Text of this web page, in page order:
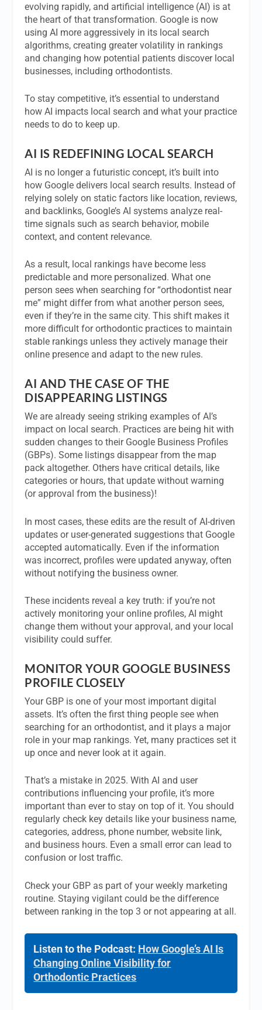
evolving rapidly, and artificial intelligence (AI) is at
the heart of that transformation. Google is now
using AI more aggressively in its local search
algorithms, creating greater volatility in rankings
and changing how potential patients discover local
businesses, including orthodontists.
To stay competitive, it’s essential to understand
how AI impacts local search and what your practice
needs to do to keep up.
AI IS REDEFINING LOCAL SEARCH
AI is no longer a futuristic concept, it’s built into
how Google delivers local search results. Instead of
relying solely on static factors like location, reviews,
and backlinks, Google’s AI systems analyze real-
time signals such as search behavior, mobile
context, and content relevance.
As a result, local rankings have become less
predictable and more personalized. What one
person sees when searching for “orthodontist near
me” might differ from what another person sees,
even if they’re in the same city. This shift makes it
more difficult for orthodontic practices to maintain
stable rankings unless they actively manage their
online presence and adapt to the new rules.
AI AND THE CASE OF THE
DISAPPEARING LISTINGS
We are already seeing striking examples of AI’s
impact on local search. Practices are being hit with
sudden changes to their Google Business Profiles
(GBPs). Some listings disappear from the map
pack altogether. Others have critical details, like
categories or hours, that update without warning
(or approval from the business)!
In most cases, these edits are the result of AI-driven
updates or user-generated suggestions that Google
accepted automatically. Even if the information
was incorrect, profiles were updated anyway, often
without notifying the business owner.
These incidents reveal a key truth: if you’re not
actively monitoring your online profiles, AI might
change them without your approval, and your local
visibility could suffer.
MONITOR YOUR GOOGLE BUSINESS
PROFILE CLOSELY
Your GBP is one of your most important digital
assets. It’s often the first thing people see when
searching for an orthodontist, and it plays a major
role in your map rankings. Yet, many practices set it
up once and never look at it again.
That’s a mistake in 2025. With AI and user
contributions influencing your profile, it’s more
important than ever to stay on top of it. You should
regularly check key details like your business name,
categories, address, phone number, website link,
and business hours. Even a small error can lead to
confusion or lost traffic.
Check your GBP as part of your weekly marketing
routine. Staying vigilant could be the difference
between ranking in the top 3 or not appearing at all.
Listen to the Podcast: How Google’s AI Is
Changing Online Visibility for
Orthodontic Practices